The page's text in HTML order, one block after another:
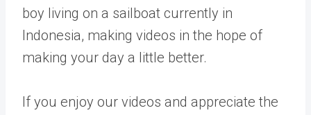
boy living on a sailboat currently in
Indonesia, making videos in the hope of
making your day a little better.
If you enjoy our videos and appreciate the